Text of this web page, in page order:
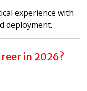
experience with
deployment.
in 2026?